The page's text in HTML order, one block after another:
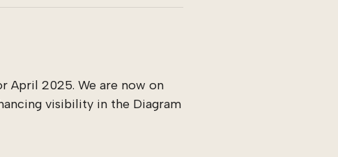
April 2025. We are now on
visibility in the Diagram